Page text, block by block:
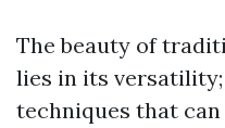
The beauty of
lies in its
techniques that